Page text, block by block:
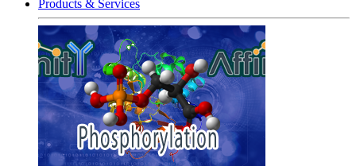
Products & Services